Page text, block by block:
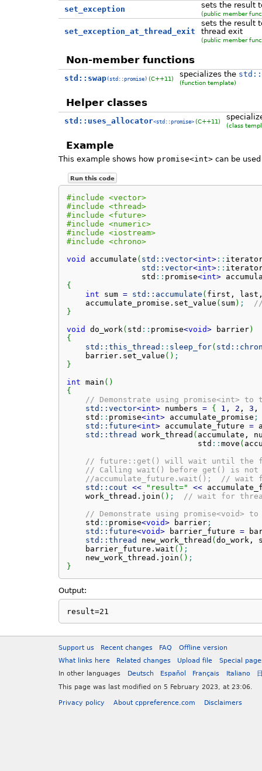
set_exception sets the result
(public member
set_exception_at_thread_exit
sets the result
thread exit
(public member
Non-member functions
std::swap(std::promise) (C++11) specializes the
(function template)
Helper classes
std::uses_allocator<std::promise> (C++11)
(class
Example
This example shows how promise<int> can be
Run this code
#include <vector>
#include <thread>
#include <future>
#include <numeric>
#include <iostream>
#include <chrono>
void
accumulate ( std:: vector<int>::
std:: vector<int>::
                std
:: promise<int>
{
int sum = std:: accumulate ( first,
    accumulate_promise.
set_value ( sum) ;
}
void
do_work ( std :: promise<void> barrier)
{
std:: this_thread :: sleep_for( std::
    barrier.
set_value ( ) ;
}
int main ( )
{
// Demonstrate using promise<int>
std:: vector<int> numbers = { 1 , 2 , 3
    std
:: promise<int> accumulate_promise ;
std:: future<int> accumulate_future =
std:: thread work_thread ( accumulate,
                            std
:: move (
// future::get() will wait until the
// Calling wait() before get() is not
//accumulate_future.wait();  // wait
std:: cout << "result=" <<
    work_thread.
join ( ) ;
// wait for
// Demonstrate using promise<void>
    std
:: promise<void> barrier;
std:: future<void> barrier_future =
std:: thread new_work_thread ( do_work,
    barrier_future.
wait ( ) ;
    new_work_thread.
join ( ) ;
}
Output:
result=21
Support us Recent changes FAQ
Offline version
What links here
Related changes Upload file
Special
In other languages
Deutsch Español Français Italiano
This page was last modified on 5 February 2023, at 23:06.
Privacy policy About cppreference.com Disclaimers